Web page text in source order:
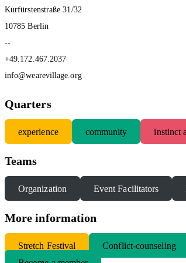
Kurfürstenstraße 31/32
10785 Berlin
--
+49.172.467.2037
info@wearevillage.org
Quarters
experience community instinct
Teams
Organization Event Facilitators
More information
Stretch Festival Conflict-counseling